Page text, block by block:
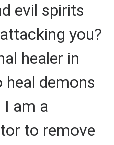
evil spirits
you?
healer in
demons
I am a
to remove